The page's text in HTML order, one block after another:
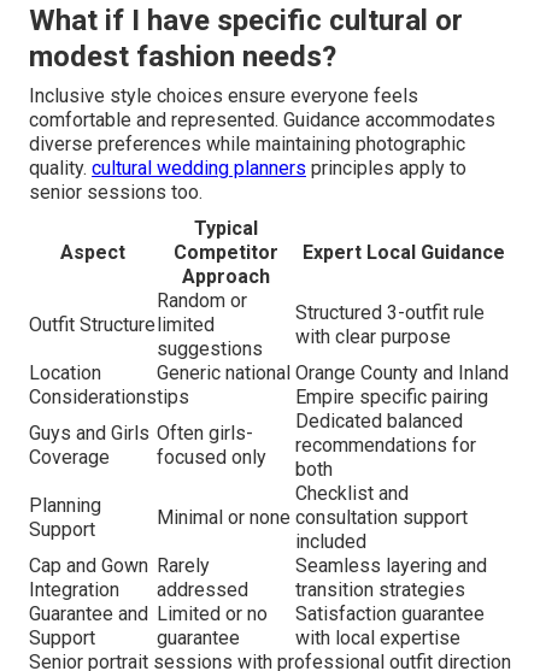
What if I have specific cultural or
modest fashion needs?
Inclusive style choices ensure everyone feels
comfortable and represented. Guidance accommodates
diverse preferences while maintaining photographic
quality. cultural wedding planners principles apply to
senior sessions too.
Aspect
Typical
Competitor
Approach
Expert Local Guidance
Outfit Structure
Random or
limited
suggestions
Structured 3-outfit rule
with clear purpose
Location
Considerations
Generic national
tips
Orange County and Inland
Empire specific pairing
Guys and Girls
Coverage
Often girls-
focused only
Dedicated balanced
recommendations for
both
Planning
Support
Minimal or none
Checklist and
consultation support
included
Cap and Gown
Integration
Rarely
addressed
Seamless layering and
transition strategies
Guarantee and
Support
Limited or no
guarantee
Satisfaction guarantee
with local expertise
Senior portrait sessions with professional outfit direction